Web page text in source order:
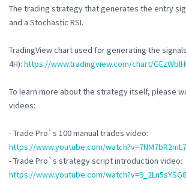
The trading strategy that generates the entry
and a Stochastic RSI.
TradingView chart used for generating the signals
4H): https://www.tradingview.com/chart/
To learn more about the strategy itself, please
videos:
- Trade Pro`s 100 manual trades video:
https://www.youtube.com/
- Trade Pro`s strategy script introduction video:
https://www.youtube.com/watch?v=9_2Ln5sYSG8